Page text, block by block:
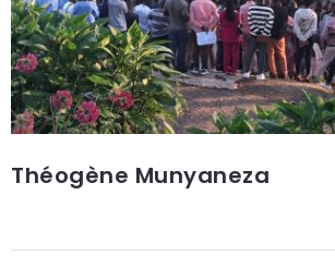
Théogène Munyaneza